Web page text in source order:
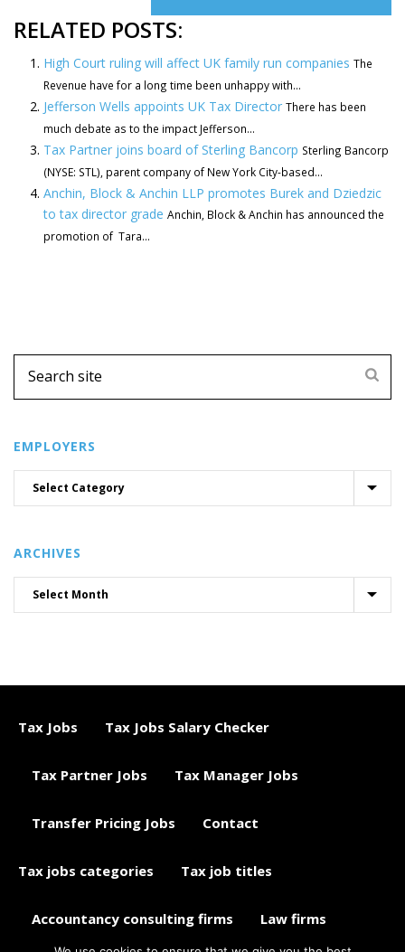
RELATED POSTS:
High Court ruling will affect UK family run companies The
Revenue have for a long time been unhappy with...
Jefferson Wells appoints UK Tax Director There has been
much debate as to the impact Jefferson...
Tax Partner joins board of Sterling Bancorp Sterling Bancorp
(NYSE: STL), parent company of New York City-based...
Anchin, Block & Anchin LLP promotes Burek and Dziedzic
to tax director grade Anchin, Block & Anchin has announced the
promotion of Tara...
EMPLOYERS
ARCHIVES
Tax Jobs Tax Jobs Salary Checker
Tax Partner Jobs Tax Manager Jobs
Transfer Pricing Jobs Contact
Tax jobs categories Tax job titles
Accountancy consulting firms Law firms